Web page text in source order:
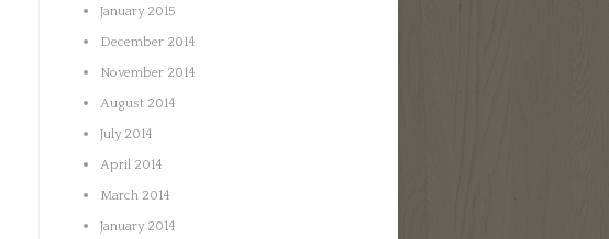
January 2015
December 2014
November 2014
August 2014
July 2014
April 2014
March 2014
January 2014